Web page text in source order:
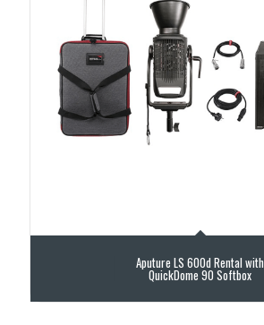
Aputure LS 600d Rental with
QuickDome 90 Softbox